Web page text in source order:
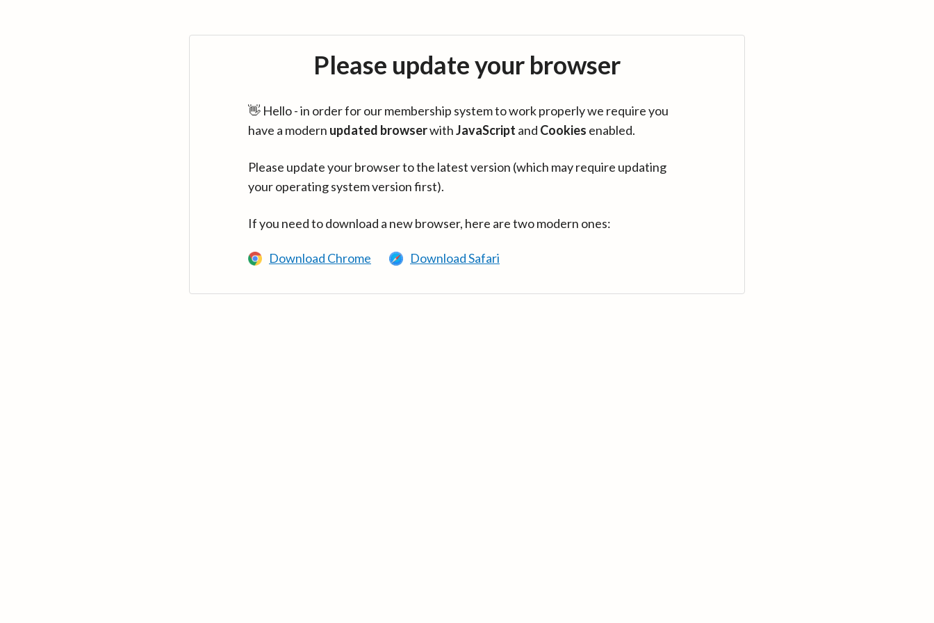
Please update your browser
👋 Hello - in order for our membership system to work properly we require you
have a modern updated browserwithJavaScript and Cookies enabled.
Please update your browser to the latest version (which may require updating
your operating system version first).
If you need to download a new browser, here are two modern ones:
Download Chrome Download Safari